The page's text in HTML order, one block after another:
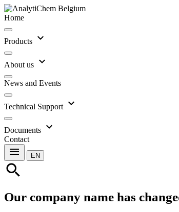
Home
Products expand_more
About us expand_more
News and Events
Technical Support expand_more
Documents expand_more
Contact
menu EN
search
Our company name has